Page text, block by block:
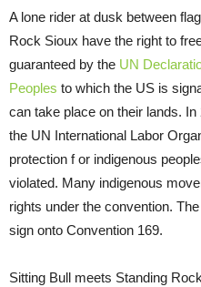
A lone rider at dusk between
Rock Sioux have the right to
guaranteed by the UN
Peoples to which the US is
can take place on their lands.
the UN International Labor
protection f or indigenous
violated. Many indigenous
rights under the convention.
sign onto Convention 169.
Sitting Bull meets Standing